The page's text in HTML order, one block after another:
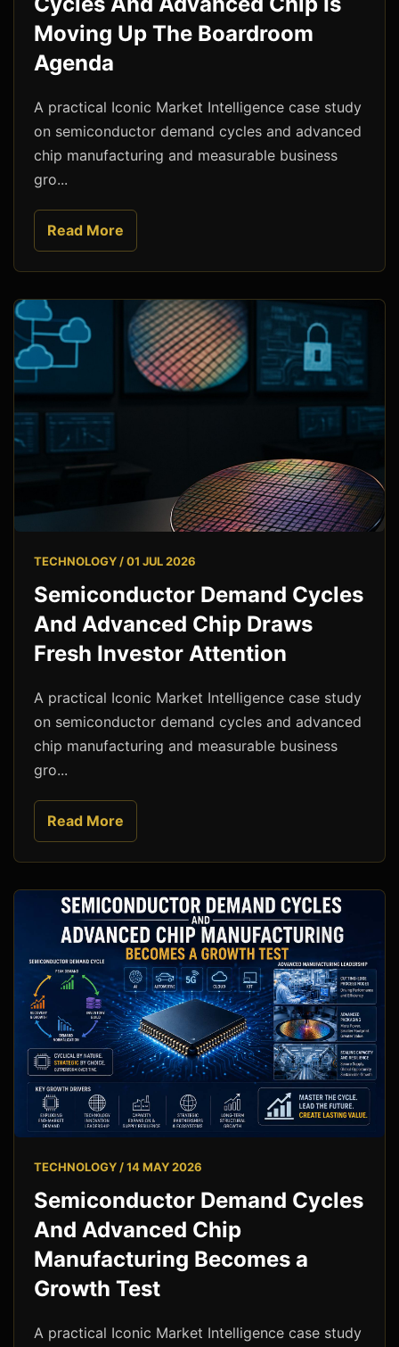
Moving Up The Boardroom
Agenda
A practical Iconic Market Intelligence case study
on semiconductor demand cycles and advanced
chip manufacturing and measurable business
gro...
Read More
TECHNOLOGY / 01 JUL 2026
Semiconductor Demand Cycles
And Advanced Chip Draws
Fresh Investor Attention
A practical Iconic Market Intelligence case study
on semiconductor demand cycles and advanced
chip manufacturing and measurable business
gro...
Read More
TECHNOLOGY / 14 MAY 2026
Semiconductor Demand Cycles
And Advanced Chip
Manufacturing Becomes a
Growth Test
A practical Iconic Market Intelligence case study